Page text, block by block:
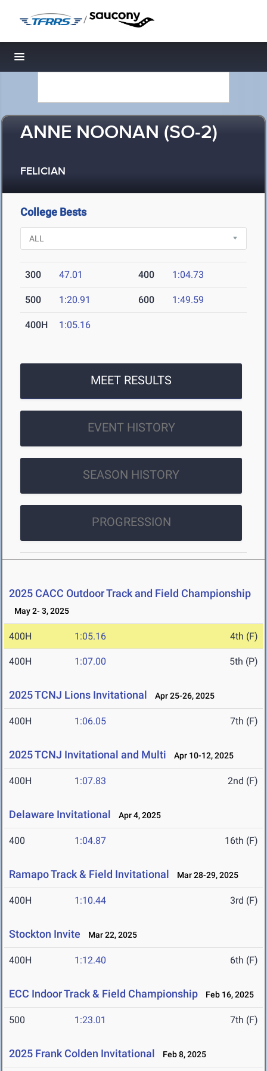
/
Toggle navigation
ANNE NOONAN (SO-2)
FELICIAN
College Bests
300 47.01 400 1:04.73
500 1:20.91 600 1:49.59
400H 1:05.16
MEET RESULTS
EVENT HISTORY
SEASON HISTORY
PROGRESSION
2025 CACC Outdoor Track and Field Championship
May 2- 3, 2025
400H 1:05.16 4th (F)
400H 1:07.00 5th (P)
2025 TCNJ Lions Invitational Apr 25-26, 2025
400H 1:06.05 7th (F)
2025 TCNJ Invitational and Multi Apr 10-12, 2025
400H 1:07.83 2nd (F)
Delaware Invitational Apr 4, 2025
400 1:04.87 16th (F)
Ramapo Track & Field Invitational Mar 28-29, 2025
400H 1:10.44 3rd (F)
Stockton Invite Mar 22, 2025
400H 1:12.40 6th (F)
ECC Indoor Track & Field Championship Feb 16, 2025
500 1:23.01 7th (F)
2025 Frank Colden Invitational Feb 8, 2025